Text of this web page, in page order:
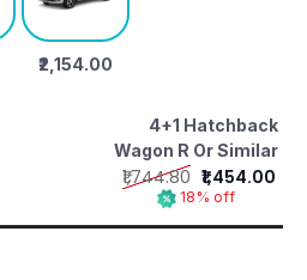
₹2,154.00
4+1 Hatchback
Wagon R Or Similar
₹1,744.80 ₹1,454.00
18% off